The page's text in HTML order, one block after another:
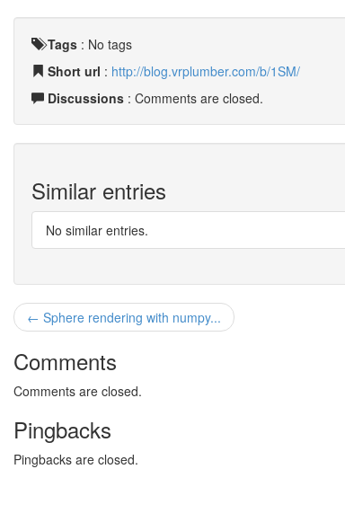
Tags : No tags
Short url : http://blog.vrplumber.com/b/1SM/
Discussions : Comments are closed.
Similar entries
No similar entries.
← Sphere rendering with numpy...
Comments
Comments are closed.
Pingbacks
Pingbacks are closed.